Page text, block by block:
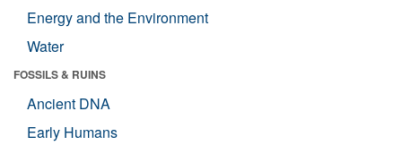
Energy and the Environment
Water
FOSSILS & RUINS
Ancient DNA
Early Humans